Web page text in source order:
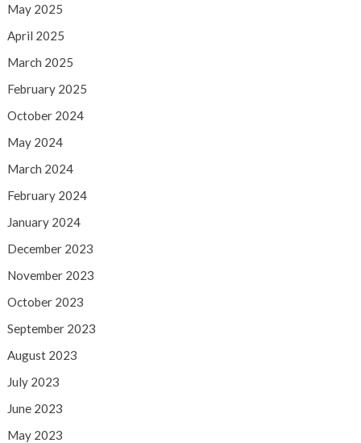
May 2025
April 2025
March 2025
February 2025
October 2024
May 2024
March 2024
February 2024
January 2024
December 2023
November 2023
October 2023
September 2023
August 2023
July 2023
June 2023
May 2023